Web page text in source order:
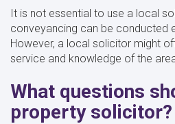
It is not essential to use a local
conveyancing can be conducted
However, a local solicitor might
service and knowledge of the
What questions
property solicitor?